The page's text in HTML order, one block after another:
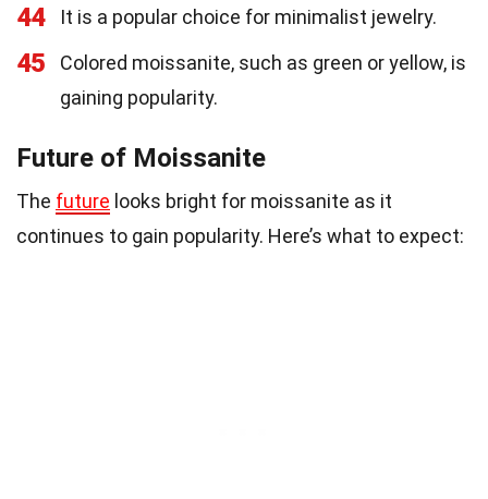
44 It is a popular choice for minimalist jewelry.
45
Colored moissanite, such as green or yellow, is
gaining popularity.
Future of Moissanite
The future looks bright for moissanite as it
continues to gain popularity. Here’s what to expect: